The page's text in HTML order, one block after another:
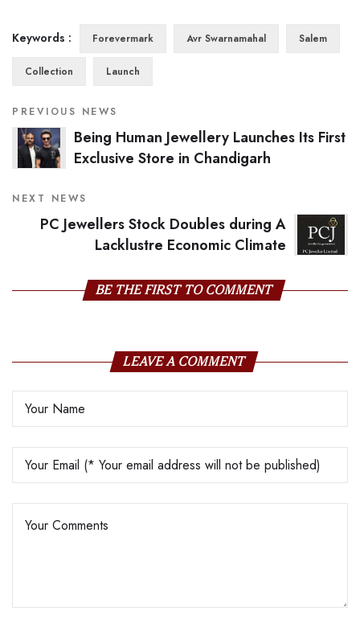
Keywords : Forevermark Avr Swarnamahal Salem
Collection Launch
PREVIOUS NEWS
Being Human Jewellery Launches Its First
Exclusive Store in Chandigarh
NEXT NEWS
PC Jewellers Stock Doubles during A
Lacklustre Economic Climate
BE THE FIRST TO COMMENT
LEAVE A COMMENT